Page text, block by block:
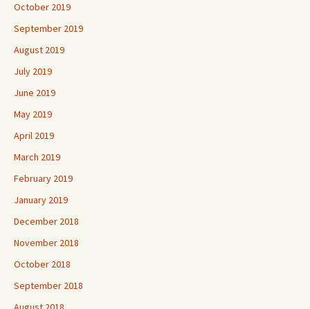
October 2019
September 2019
August 2019
July 2019
June 2019
May 2019
April 2019
March 2019
February 2019
January 2019
December 2018
November 2018
October 2018
September 2018